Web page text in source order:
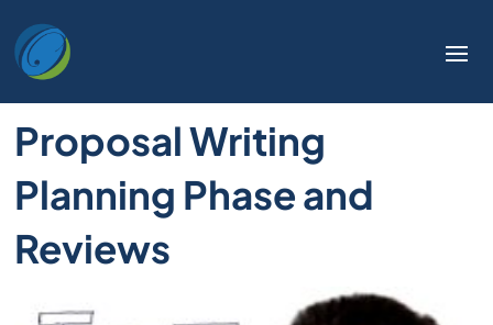
Proposal Writing
Planning Phase and
Reviews